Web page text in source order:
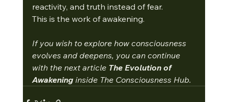
reactivity, and truth instead of fear.
This is the work of awakening.
If you wish to explore how consciousness
evolves and deepens, you can continue
with the next article The Evolution of
Awakening inside The Consciousness Hub.